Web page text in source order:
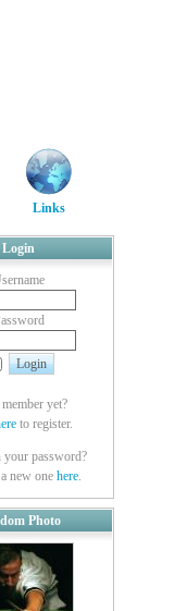
Links
Login
yet?
to register.
your password?
new one here.
Photo